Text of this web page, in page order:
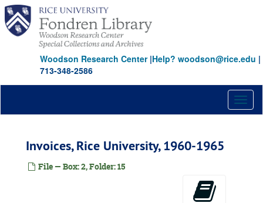
Skip
main
content
Woodson Research Center|Help? woodson@rice.edu |
713-348-2586
Invoices, Rice University, 1960-1965
File — Box: 2, Folder: 15